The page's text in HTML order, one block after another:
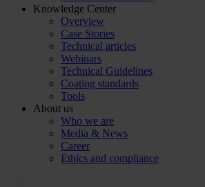
Knowledge Center
Overview
Case Stories
Technical articles
Webinars
Technical Guidelines
Coating standards
Tools
About us
Who we are
Media & News
Career
Ethics and compliance